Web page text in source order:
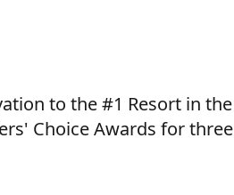
to the #1 Resort in the
Choice Awards for three